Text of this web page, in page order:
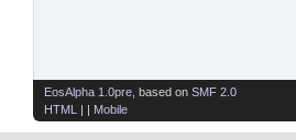
EosAlpha 1.0pre , based on SMF 2.0
HTML
| | Mobile